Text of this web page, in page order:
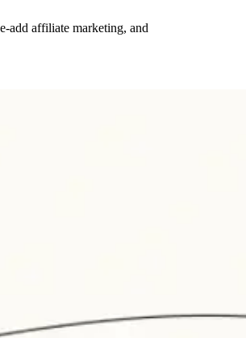
add affiliate marketing, and